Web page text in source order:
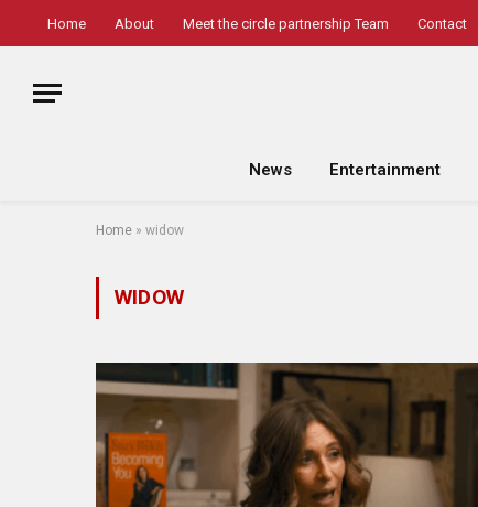
Home About Meet the circle partnership Team Contact
News Entertainment
Home » widow
WIDOW